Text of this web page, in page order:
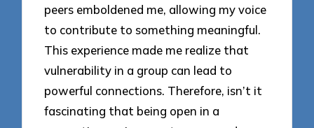
peers emboldened me, allowing my voice
to contribute to something meaningful.
This experience made me realize that
vulnerability in a group can lead to
powerful connections. Therefore, isn’t it
fascinating that being open in a